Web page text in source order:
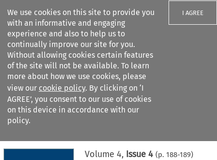
We use cookies on this site to provide you
with an informative and engaging
experience and also to help us to
continually improve our site for you.
Without allowing cookies certain features
of the site will not be available. To learn
more about how we use cookies, please
view our cookie policy. By clicking on ‘I
AGREE’, you consent to our use of cookies
on this device in accordance with our
policy.
I AGREE
Search filters
Citation search
Volume 4, Issue 4 (p. 188-189)